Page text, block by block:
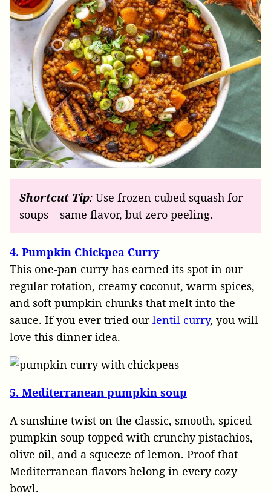
Shortcut Tip: Use frozen cubed squash for
soups – same flavor, but zero peeling.
4. Pumpkin Chickpea Curry
This one-pan curry has earned its spot in our
regular rotation, creamy coconut, warm spices,
and soft pumpkin chunks that melt into the
sauce. If you ever tried ourlentil curry, you will
love this dinner idea.
5. Mediterranean pumpkin soup
A sunshine twist on the classic, smooth, spiced
pumpkin soup topped with crunchy pistachios,
olive oil, and a squeeze of lemon. Proof that
Mediterranean flavors belong in every cozy
bowl.